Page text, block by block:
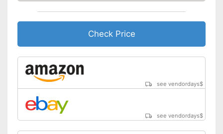
Check Price
see vendordays$
see vendordays$